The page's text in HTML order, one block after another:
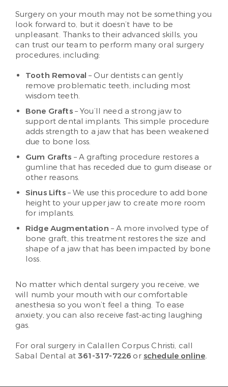
Surgery on your mouth may not be something you
look forward to, but it doesn’t have to be
unpleasant. Thanks to their advanced skills, you
can trust our team to perform many oral surgery
procedures, including:
Tooth Removal – Our dentists can gently
remove problematic teeth, including most
wisdom teeth.
Bone Grafts– You’ll need a strong jaw to
support dental implants. This simple procedure
adds strength to a jaw that has been weakened
due to bone loss.
Gum Grafts – A grafting procedure restores a
gumline that has receded due to gum disease or
other reasons.
Sinus Lifts– We use this procedure to add bone
height to your upper jaw to create more room
for implants.
Ridge Augmentation – A more involved type of
bone graft, this treatment restores the size and
shape of a jaw that has been impacted by bone
loss.
No matter which dental surgery you receive, we
will numb your mouth with our comfortable
anesthesia so you won’t feel a thing. To ease
anxiety, you can also receive fast-acting laughing
gas.
For oral surgery in Calallen Corpus Christi, call
Sabal Dental at361-317-7226 or schedule online.